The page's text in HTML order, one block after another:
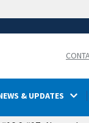
& UPDATES